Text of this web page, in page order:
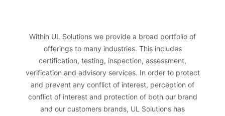
Within UL Solutions we provide a broad portfolio of
offerings to many industries. This includes
certification, testing, inspection, assessment,
verification and advisory services. In order to protect
and prevent any conflict of interest, perception of
conflict of interest and protection of both our brand
and our customers brands, UL Solutions has